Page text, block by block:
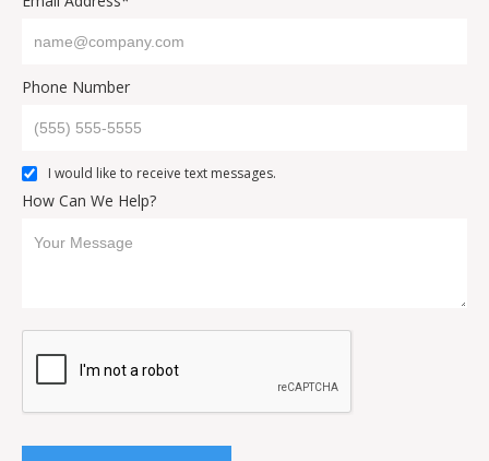
Phone Number
I would like to receive text messages.
How Can We Help?